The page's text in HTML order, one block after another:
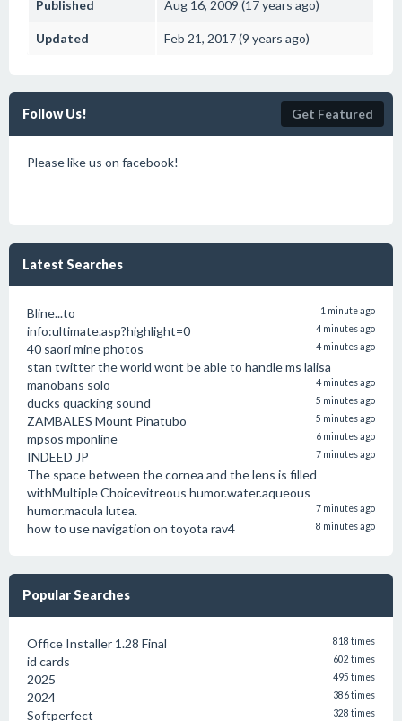
Published Aug 16, 2009 (17 years ago)
Updated Feb 21, 2017 (9 years ago)
Follow Us! Get Featured
Please like us on facebook!
Latest Searches
Bline...to 1 minute ago
info:ultimate.asp?highlight=0 4 minutes ago
40 saori mine photos 4 minutes ago
stan twitter the world wont be able to handle ms lalisa
manobans solo
4 minutes ago
ducks quacking sound 5 minutes ago
ZAMBALES Mount Pinatubo 5 minutes ago
mpsos mponline 6 minutes ago
INDEED JP 7 minutes ago
The space between the cornea and the lens is filled
withMultiple Choicevitreous humor.water.aqueous
humor.macula lutea.
7 minutes ago
how to use navigation on toyota rav4 8 minutes ago
Popular Searches
Office Installer 1.28 Final 818 times
id cards 602 times
2025 495 times
2024 386 times
Softperfect 328 times